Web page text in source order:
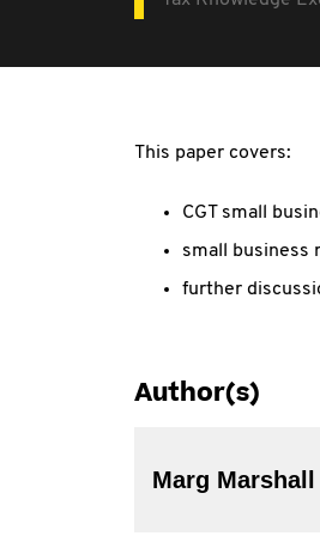
This paper covers:
CGT small
small business
further
Author(s)